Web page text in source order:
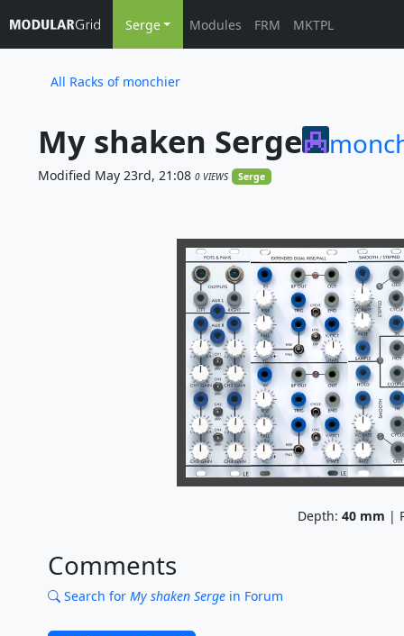
Serge Modules FRM MKTPL
All Racks of monchier
My shaken Serge
Modified May 23rd, 21:08 0 VIEWS Serge
Depth: 40mm |
Comments
Search for My shaken Sergein Forum